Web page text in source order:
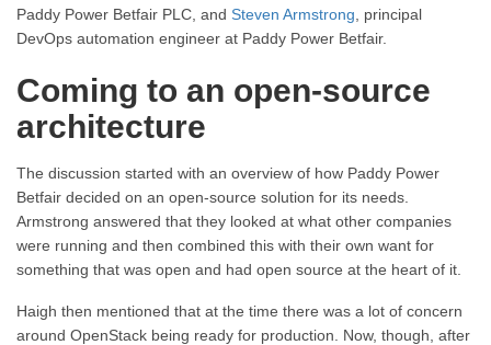
Paddy Power Betfair PLC, and Steven Armstrong , principal
DevOps automation engineer at Paddy Power Betfair.
Coming to an open-source
architecture
The discussion started with an overview of how Paddy Power
Betfair decided on an open-source solution for its needs.
Armstrong answered that they looked at what other companies
were running and then combined this with their own want for
something that was open and had open source at the heart of it.
Haigh then mentioned that at the time there was a lot of concern
around OpenStack being ready for production. Now, though, after